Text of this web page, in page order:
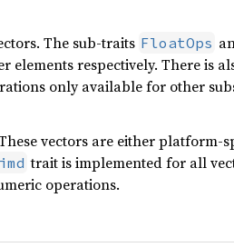
The sub-traits FloatOps
respectively. There is
only available for other
vectors are either platform-
trait is implemented for all
operations.